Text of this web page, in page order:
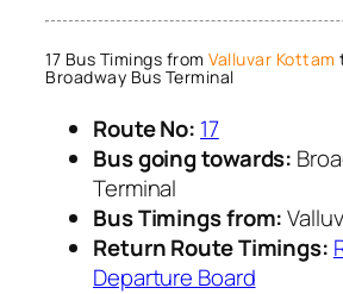
17 Bus Timings from Valluvar Kottam
Broadway Bus Terminal
Route No: 17
Bus going towards:
Terminal
Bus Timings from:
Return Route Timings:
Departure Board